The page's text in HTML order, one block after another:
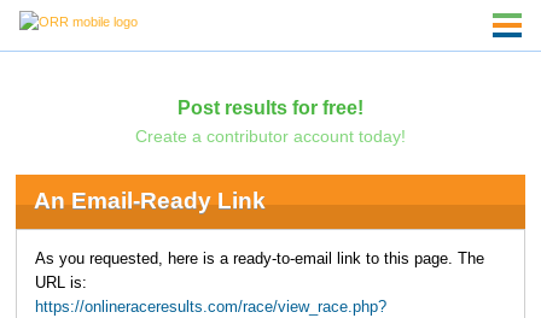
Post results for free!
Create a contributor account today!
An Email-Ready Link
As you requested, here is a ready-to-email link to this page. The
URL is:
https://onlineraceresults.com/race/view_race.php?